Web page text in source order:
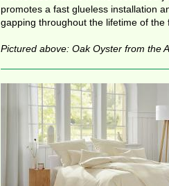
promotes a fast glueless installation
gapping throughout the lifetime of the
Pictured above: Oak Oyster from the